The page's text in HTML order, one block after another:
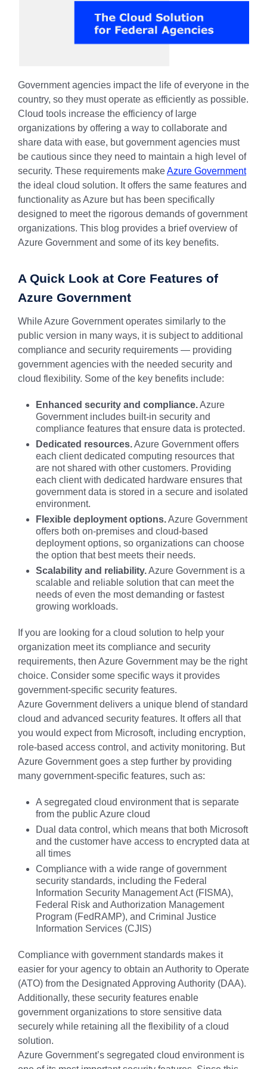
Government agencies impact the life of everyone in the
country, so they must operate as efficiently as possible.
Cloud tools increase the efficiency of large
organizations by offering a way to collaborate and
share data with ease, but government agencies must
be cautious since they need to maintain a high level of
security. These requirements makeAzure Government
the ideal cloud solution. It offers the same features and
functionality as Azure but has been specifically
designed to meet the rigorous demands of government
organizations. This blog provides a brief overview of
Azure Government and some of its key benefits.
A Quick Look at Core Features of
Azure Government
While Azure Government operates similarly to the
public version in many ways, it is subject to additional
compliance and security requirements — providing
government agencies with the needed security and
cloud flexibility. Some of the key benefits include:
Enhanced security and compliance.Azure
Government includes built-in security and
compliance features that ensure data is protected.
Dedicated resources.Azure Government offers
each client dedicated computing resources that
are not shared with other customers. Providing
each client with dedicated hardware ensures that
government data is stored in a secure and isolated
environment.
Flexible deployment options.Azure Government
offers both on-premises and cloud-based
deployment options, so organizations can choose
the option that best meets their needs.
Scalability and reliability.Azure Government is a
scalable and reliable solution that can meet the
needs of even the most demanding or fastest
growing workloads.
If you are looking for a cloud solution to help your
organization meet its compliance and security
requirements, then Azure Government may be the right
choice. Consider some specific ways it provides
government-specific security features.
Azure Government delivers a unique blend of standard
cloud and advanced security features. It offers all that
you would expect from Microsoft, including encryption,
role-based access control, and activity monitoring. But
Azure Government goes a step further by providing
many government-specific features, such as:
A segregated cloud environment that is separate
from the public Azure cloud
Dual data control, which means that both Microsoft
and the customer have access to encrypted data at
all times
Compliance with a wide range of government
security standards, including the Federal
Information Security Management Act (FISMA),
Federal Risk and Authorization Management
Program (FedRAMP), and Criminal Justice
Information Services (CJIS)
Compliance with government standards makes it
easier for your agency to obtain an Authority to Operate
(ATO) from the Designated Approving Authority (DAA).
Additionally, these security features enable
government organizations to store sensitive data
securely while retaining all the flexibility of a cloud
solution.
Azure Government’s segregated cloud environment is